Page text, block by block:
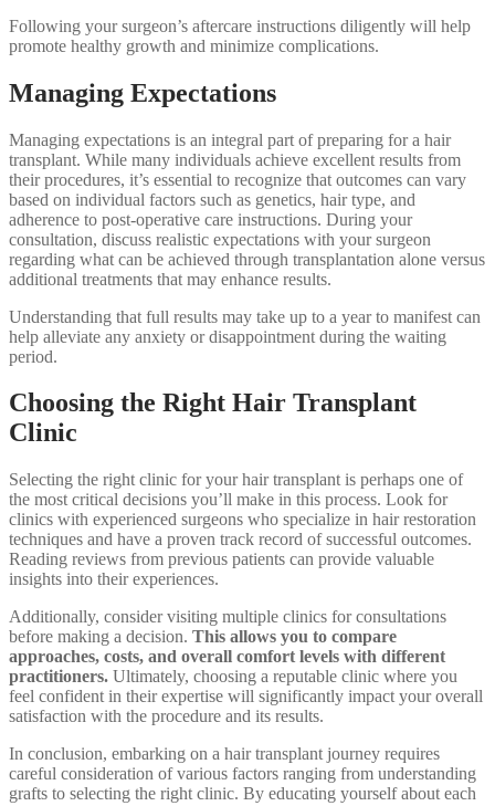
Following your surgeon’s aftercare instructions diligently will help
promote healthy growth and minimize complications.
Managing Expectations
Managing expectations is an integral part of preparing for a hair
transplant. While many individuals achieve excellent results from
their procedures, it’s essential to recognize that outcomes can vary
based on individual factors such as genetics, hair type, and
adherence to post-operative care instructions. During your
consultation, discuss realistic expectations with your surgeon
regarding what can be achieved through transplantation alone versus
additional treatments that may enhance results.
Understanding that full results may take up to a year to manifest can
help alleviate any anxiety or disappointment during the waiting
period.
Choosing the Right Hair Transplant
Clinic
Selecting the right clinic for your hair transplant is perhaps one of
the most critical decisions you’ll make in this process. Look for
clinics with experienced surgeons who specialize in hair restoration
techniques and have a proven track record of successful outcomes.
Reading reviews from previous patients can provide valuable
insights into their experiences.
Additionally, consider visiting multiple clinics for consultations
before making a decision. This allows you to compare
approaches, costs, and overall comfort levels with different
practitioners. Ultimately, choosing a reputable clinic where you
feel confident in their expertise will significantly impact your overall
satisfaction with the procedure and its results.
In conclusion, embarking on a hair transplant journey requires
careful consideration of various factors ranging from understanding
grafts to selecting the right clinic. By educating yourself about each